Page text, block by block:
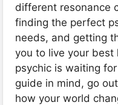
different resonance
finding the perfect
needs, and getting
you to live your best
psychic is waiting
guide in mind, go
how your world